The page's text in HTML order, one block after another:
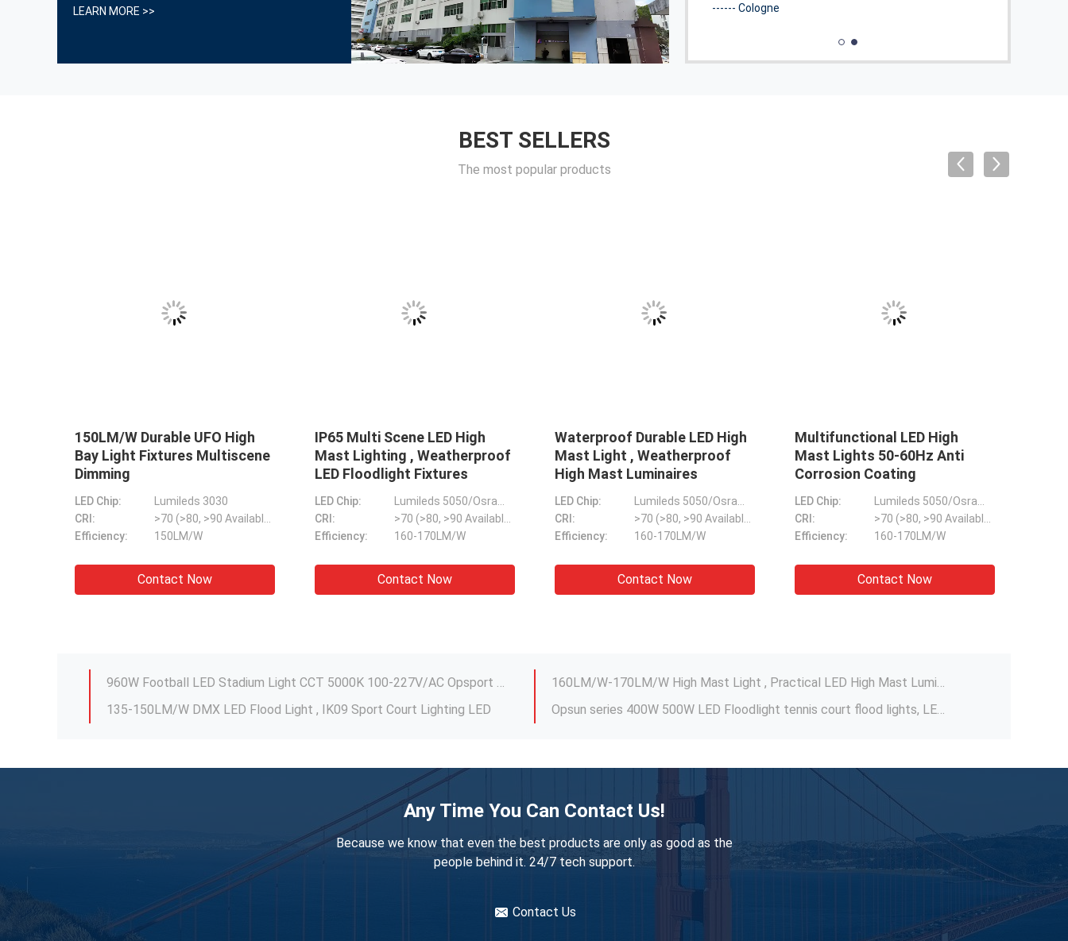
are also providing professional lighting solutions
LEARN MORE >> ------ Cologne
BEST SELLERS
The most popular products
Anti Corrosion Garden Street
Light Fitting Multipurpose
Practical
LED Chip:
Efficiency:
130LM/W & 150LM/W
Contact Now
IP67 Durable Dimmable Flood
Lights , Weatherproof LED
Pitch Floodlights
LED Chip:
Efficiency:
130LM/W-170LM/W
Contact Now
Weatherproof IK09 Street
Light Lamp , Multiscene LED
Street Light Fixture
LED Chip:
Efficiency:
130LM/W & 150LM/W
Contact Now
IP65 Backyard LED Outdoor
Flood Light Dimmable Anti
Corrosion
LED Chip:
Lumileds 5050
Efficiency:
170LM/W
Contact Now
Stable LED Sports Flood Lights Outdoor Multipurpose Dimmable
Multiscene Durable LED Arena Lights , DMX Flood Lights For Football Pitch
50Hz-60Hz Exterior Flood Light Fixtures For Tennis Court Dimming
AC 100V-227V IP65 UFO High Bay Light Fixtures With Motion Sensor
Dimming Linear High Bay Light , Moistureproof Industrial LED Linear Bay
Dimmable 480W Outdoor Arena Lights , Practical Stadium Lights For Backyard
151LM/W Sports LED Stadium Light Durable 960W Anti Corrosion
Stable LED Sports Flood Lights Outdoor Multipurpose Dimmable
DMX Control Stable LED Stadium Light 10V IP66 IK09 Construction
960W Practical LED Stadium Light Anti Corrosion 151LM/W Lumens
Aluminum PC Outdoor Sport Court Lighting , Multipurpose Indoor Court Lighting
IK09 IP66 Spotlight LED Lights , 600W Outdoor Spotlight Fixtures
135-150LM/W Basketball Court Lights , Stable Flood Light For Badminton Court
800W 1000W 1100W LED Sports Flood Lights , Aluminium Sports Field Lighting
Any Time You Can Contact Us!
Because we know that even the best products are only as good as the
people behind it. 24/7 tech support.
Contact Us